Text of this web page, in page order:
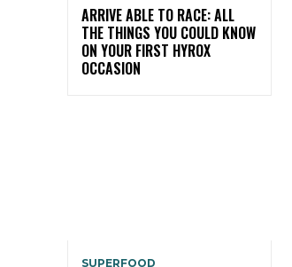
ARRIVE ABLE TO RACE: ALL
THE THINGS YOU COULD KNOW
ON YOUR FIRST HYROX
OCCASION
SUPERFOOD